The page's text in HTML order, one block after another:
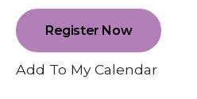
Register Now
Add To My Calendar